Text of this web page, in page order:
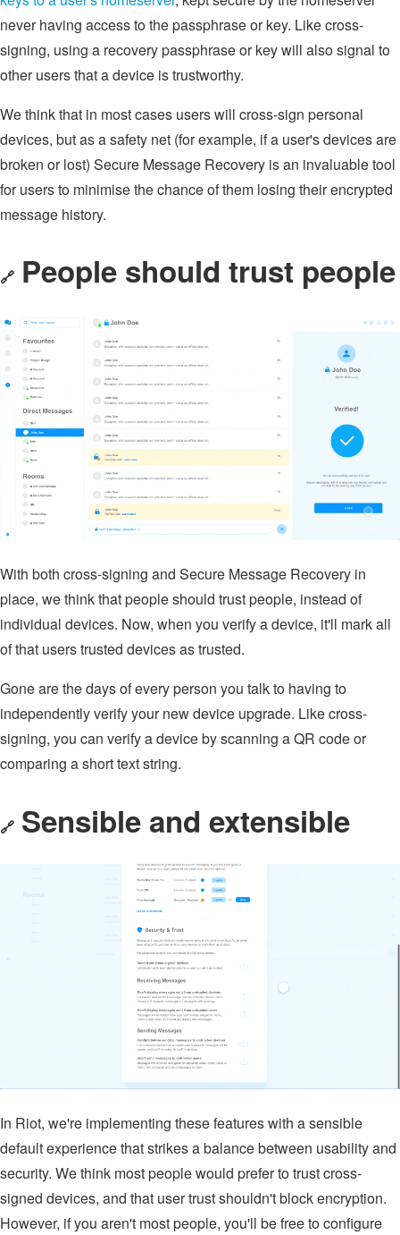
never having access to the passphrase or key. Like cross-
signing, using a recovery passphrase or key will also signal to
other users that a device is trustworthy.
We think that in most cases users will cross-sign personal
devices, but as a safety net (for example, if a user's devices are
broken or lost) Secure Message Recovery is an invaluable tool
for users to minimise the chance of them losing their encrypted
message history.
🔗 People should trust people
With both cross-signing and Secure Message Recovery in
place, we think that people should trust people, instead of
individual devices. Now, when you verify a device, it'll mark all
of that users trusted devices as trusted.
Gone are the days of every person you talk to having to
independently verify your new device upgrade. Like cross-
signing, you can verify a device by scanning a QR code or
comparing a short text string.
🔗 Sensible and extensible
In Riot, we're implementing these features with a sensible
default experience that strikes a balance between usability and
security. We think most people would prefer to trust cross-
signed devices, and that user trust shouldn't block encryption.
However, if you aren't most people, you'll be free to configure